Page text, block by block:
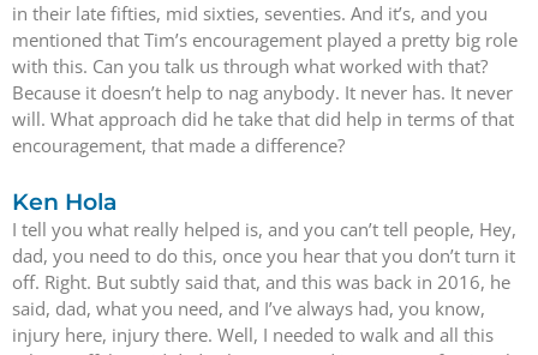
in their late fifties, mid sixties, seventies. And it’s, and you
mentioned that Tim’s encouragement played a pretty big role
with this. Can you talk us through what worked with that?
Because it doesn’t help to nag anybody. It never has. It never
will. What approach did he take that did help in terms of that
encouragement, that made a difference?
Ken Hola
I tell you what really helped is, and you can’t tell people, Hey,
dad, you need to do this, once you hear that you don’t turn it
off. Right. But subtly said that, and this was back in 2016, he
said, dad, what you need, and I’ve always had, you know,
injury here, injury there. Well, I needed to walk and all this